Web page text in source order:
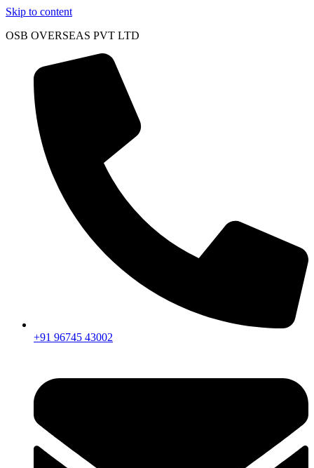
Skip to content
OSB OVERSEAS PVT LTD
+91 96745 43002